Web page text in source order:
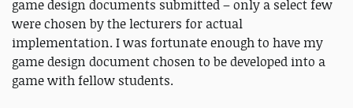
game design documents submitted – only a select few
were chosen by the lecturers for actual
implementation. I was fortunate enough to have my
game design document chosen to be developed into a
game with fellow students.